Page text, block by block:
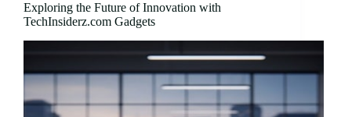
Exploring the Future of Innovation with
TechInsiderz.com Gadgets